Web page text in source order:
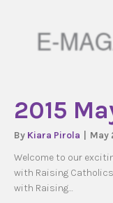
2015
By Kiara Pirola
May
Welcome to our
with Raising
with Raising…